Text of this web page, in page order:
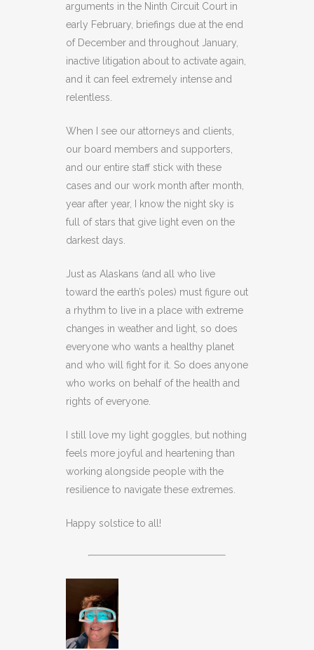
arguments in the Ninth Circuit Court in
early February, briefings due at the end
of December and throughout January,
inactive litigation about to activate again,
and it can feel extremely intense and
relentless.
When I see our attorneys and clients,
our board members and supporters,
and our entire staff stick with these
cases and our work month after month,
year after year, I know the night sky is
full of stars that give light even on the
darkest days.
Just as Alaskans (and all who live
toward the earth’s poles) must figure out
a rhythm to live in a place with extreme
changes in weather and light, so does
everyone who wants a healthy planet
and who will fight for it. So does anyone
who works on behalf of the health and
rights of everyone.
I still love my light goggles, but nothing
feels more joyful and heartening than
working alongside people with the
resilience to navigate these extremes.
Happy solstice to all!